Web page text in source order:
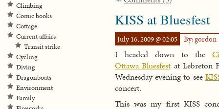
KISS at Bluesfest
July 16, 2009 @ 02:05 By: gordon
I headed down to the
Ottawa Bluesfest at Lebreton
Wednesday evening to see
concert.
This was my first KISS
Climbing
Comic books
Cottage
Current affairs
Transit strike
Cycling
Diving
Dragonboats
Environment
Family